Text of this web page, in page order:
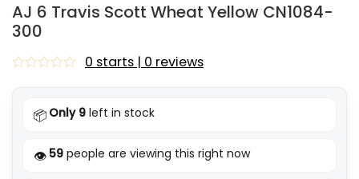
AJ 6 Travis Scott Wheat Yellow CN1084-
300
0 starts | 0 reviews
📦 Only 9 left in stock
👁️ 59 people are viewing this right now